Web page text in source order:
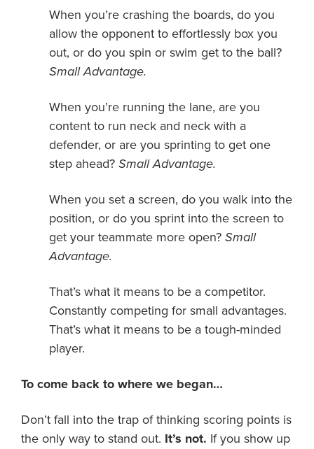
When you’re crashing the boards, do you
allow the opponent to effortlessly box you
out, or do you spin or swim get to the ball?
Small Advantage.
When you’re running the lane, are you
content to run neck and neck with a
defender, or are you sprinting to get one
step ahead? Small Advantage.
When you set a screen, do you walk into the
position, or do you sprint into the screen to
get your teammate more open? Small
Advantage.
That’s what it means to be a competitor.
Constantly competing for small advantages.
That’s what it means to be a tough-minded
player.
To come back to where we began…
Don’t fall into the trap of thinking scoring points is
the only way to stand out. It’s not. If you show up